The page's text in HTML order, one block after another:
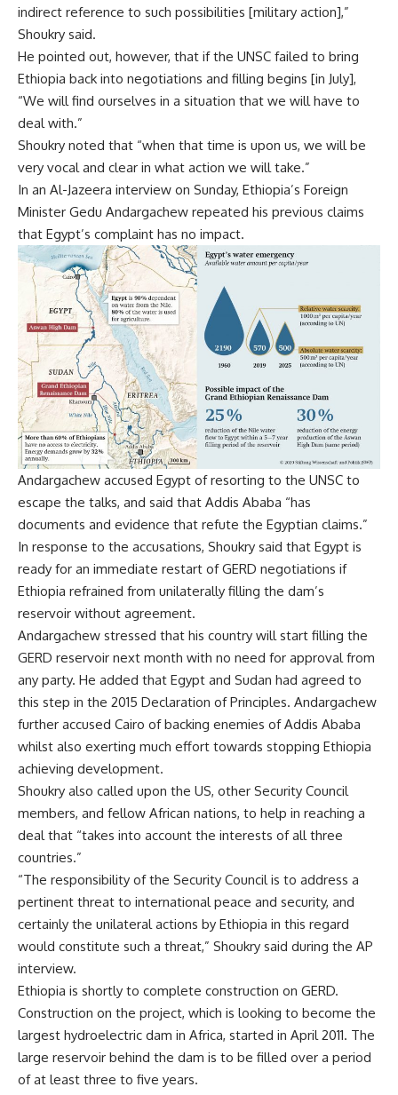
indirect reference to such possibilities [military action],”
Shoukry said.
He pointed out, however, that if the UNSC failed to bring
Ethiopia back into negotiations and filling begins [in July],
“We will find ourselves in a situation that we will have to
deal with.”
Shoukry noted that “when that time is upon us, we will be
very vocal and clear in what action we will take.”
In an Al-Jazeera interview on Sunday, Ethiopia’s Foreign
Minister Gedu Andargachew repeated his previous claims
that Egypt’s complaint has no impact.
Andargachew accused Egypt of resorting to the UNSC to
escape the talks, and said that Addis Ababa “has
documents and evidence that refute the Egyptian claims.”
In response to the accusations, Shoukry said that Egypt is
ready for an immediate restart of GERD negotiations if
Ethiopia refrained from unilaterally filling the dam’s
reservoir without agreement.
Andargachew stressed that his country will start filling the
GERD reservoir next month with no need for approval from
any party. He added that Egypt and Sudan had agreed to
this step in the 2015 Declaration of Principles. Andargachew
further accused Cairo of backing enemies of Addis Ababa
whilst also exerting much effort towards stopping Ethiopia
achieving development.
Shoukry also called upon the US, other Security Council
members, and fellow African nations, to help in reaching a
deal that “takes into account the interests of all three
countries.”
“The responsibility of the Security Council is to address a
pertinent threat to international peace and security, and
certainly the unilateral actions by Ethiopia in this regard
would constitute such a threat,” Shoukry said during the AP
interview.
Ethiopia is shortly to complete construction on GERD.
Construction on the project, which is looking to become the
largest hydroelectric dam in Africa, started in April 2011. The
large reservoir behind the dam is to be filled over a period
of at least three to five years.